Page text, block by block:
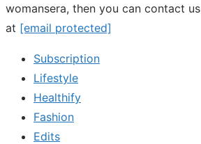
womansera, then you can contact us
at [email protected]
Subscription
Lifestyle
Healthify
Fashion
Edits